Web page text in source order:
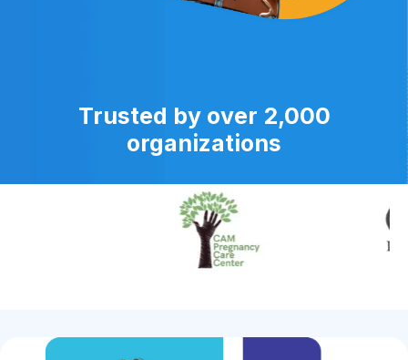
Trusted by over 2,000
organizations